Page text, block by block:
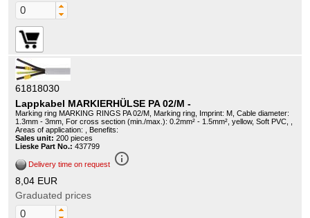
61818030
Lappkabel MARKIERHÜLSE PA 02/M -
Marking ring MARKING RINGS PA 02/M, Marking ring, Imprint: M, Cable diameter:
1.3mm - 3mm, For cross section (min./max.): 0.2mm² - 1.5mm², yellow, Soft PVC, ,
Areas of application: , Benefits:
Sales unit: 200 pieces
Lieske Part No.: 437799
Delivery time on request info_outline
8,04 EUR
Graduated prices